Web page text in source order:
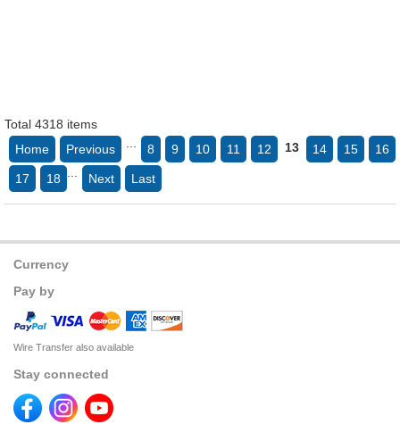
Total 4318 items
Home
Previous 8 9 10 11 12 13 14 15 16
17 18 Next Last
Currency
Pay by
Wire Transfer also available
Stay connected